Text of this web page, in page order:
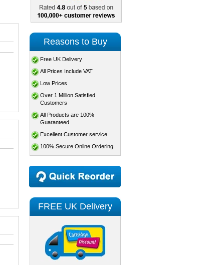
Reasons to Buy
Free UK Delivery
All Prices Include VAT
Low Prices
Over 1 Million Satisfied
Customers
All Products are 100%
Guaranteed
Excellent Customer service
100% Secure Online Ordering
FREE UK Delivery